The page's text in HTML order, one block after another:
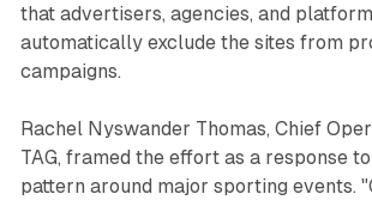
that advertisers, agencies, and
automatically exclude the sites from
campaigns.
Rachel Nyswander Thomas, Chief
TAG, framed the effort as a response
pattern around major sporting events.